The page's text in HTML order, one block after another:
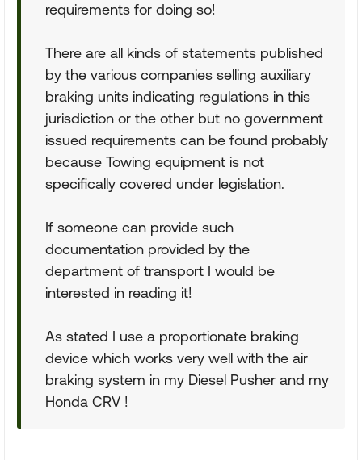
requirements for doing so!
There are all kinds of statements published
by the various companies selling auxiliary
braking units indicating regulations in this
jurisdiction or the other but no government
issued requirements can be found probably
because Towing equipment is not
specifically covered under legislation.
If someone can provide such
documentation provided by the
department of transport I would be
interested in reading it!
As stated I use a proportionate braking
device which works very well with the air
braking system in my Diesel Pusher and my
Honda CRV !